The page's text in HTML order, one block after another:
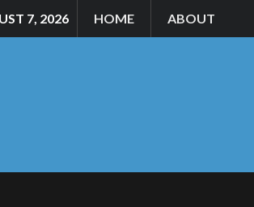
7, 2026 HOME ABOUT